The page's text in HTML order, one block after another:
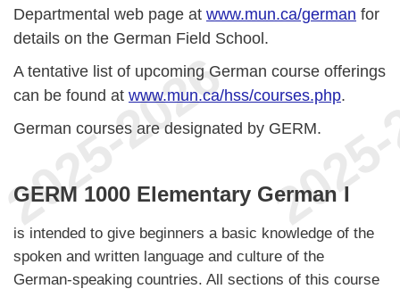
Departmental web page at www.mun.ca/german for
details on the German Field School.
A tentative list of upcoming German course offerings
can be found at www.mun.ca/hss/courses.php.
German courses are designated by GERM.
GERM 1000 Elementary German I
is intended to give beginners a basic knowledge of the
spoken and written language and culture of the
German-speaking countries. All sections of this course